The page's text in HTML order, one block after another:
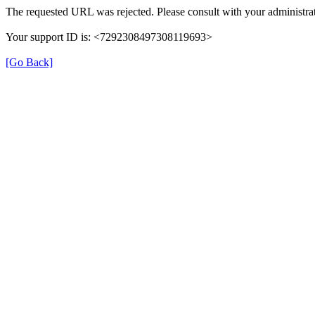
The requested URL was rejected. Please consult with your
Your support ID is: <7292308497308119693>
[Go Back]